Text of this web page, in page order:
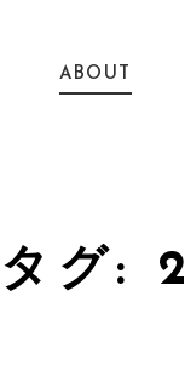
ABOUT
タグ: